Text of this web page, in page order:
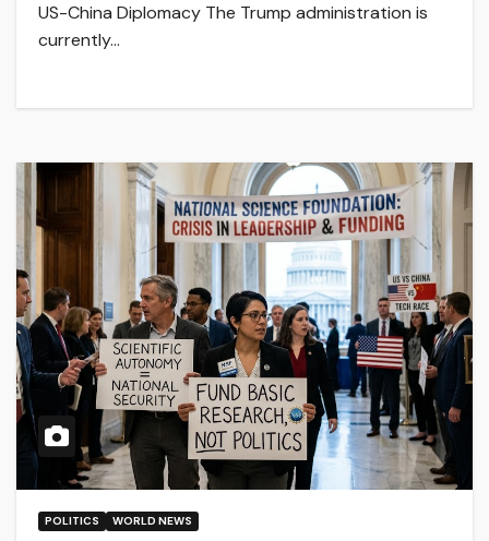
US-China Diplomacy The Trump administration is
currently…
POLITICS WORLD NEWS